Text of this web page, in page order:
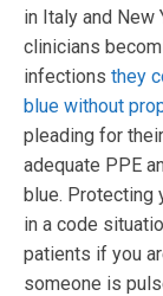
in Italy and
clinicians
infections they
blue without
pleading for
adequate PPE
blue. Protecting
in a code
patients if you
someone is